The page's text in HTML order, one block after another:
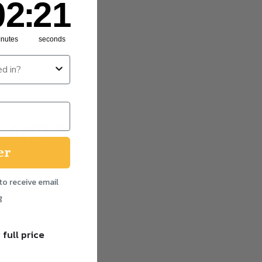
AND A
:20
seconds
receive email
full price